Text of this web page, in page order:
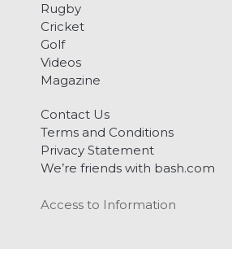
Rugby
Cricket
Golf
Videos
Magazine
Contact Us
Terms and Conditions
Privacy Statement
We’re friends with bash.com
Access to Information